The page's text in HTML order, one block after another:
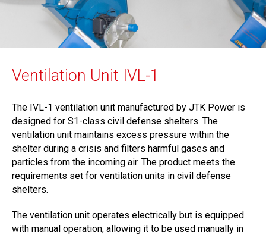
Ventilation Unit IVL-1
The IVL-1 ventilation unit manufactured by JTK Power is
designed for S1-class civil defense shelters. The
ventilation unit maintains excess pressure within the
shelter during a crisis and filters harmful gases and
particles from the incoming air. The product meets the
requirements set for ventilation units in civil defense
shelters.
The ventilation unit operates electrically but is equipped
with manual operation, allowing it to be used manually in